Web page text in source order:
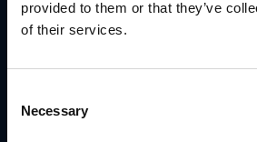
provided to them or that they’ve
of their services.
Selection
Necessary
you have the marketing and
to succeed.
templates to brand consistency,
IRIS today